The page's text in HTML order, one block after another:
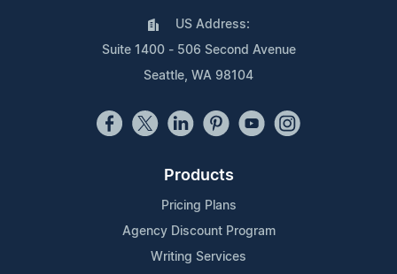
US Address:
Suite 1400 - 506 Second Avenue
Seattle, WA 98104
Products
Pricing Plans
Agency Discount Program
Writing Services